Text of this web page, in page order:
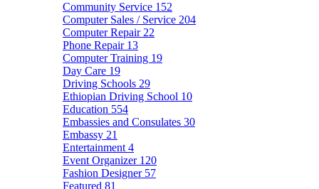
Community Service 152
Computer Sales / Service 204
Computer Repair 22
Phone Repair 13
Computer Training 19
Day Care 19
Driving Schools 29
Ethiopian Driving School 10
Education 554
Embassies and Consulates 30
Embassy 21
Entertainment 4
Event Organizer 120
Fashion Designer 57
Featured 81